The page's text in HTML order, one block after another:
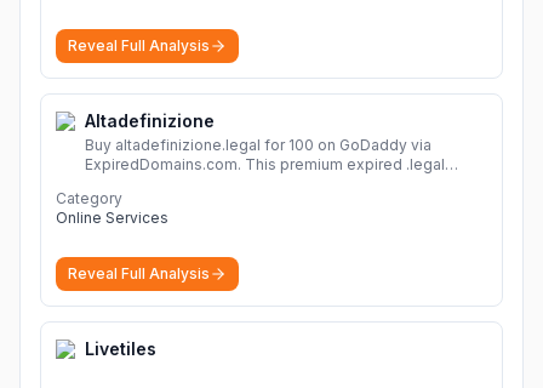
Reveal Full Analysis
Altadefinizione
Buy altadefinizione.legal for 100 on GoDaddy via
ExpiredDomains.com. This premium expired .legal
identity.
Category
Online Services
Reveal Full Analysis
Livetiles